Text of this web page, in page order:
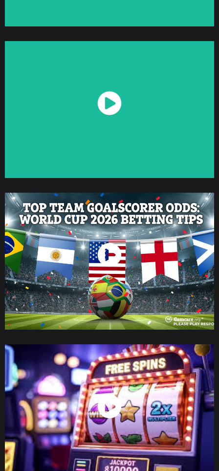
Watch Now
Watch Now
Watch Now